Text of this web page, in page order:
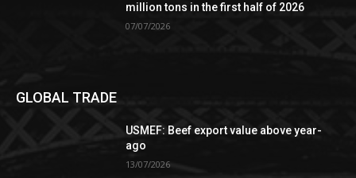
million tons in the first half of 2026
07/07/2026
GLOBAL TRADE
USMEF: Beef export value above year-
ago
13/07/2026